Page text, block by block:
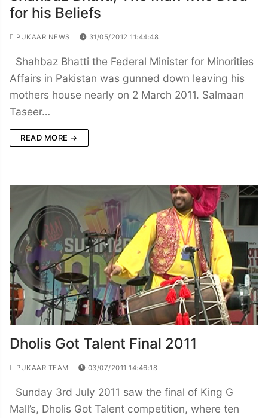
for his Beliefs
PUKAAR NEWS 31/05/2012 11:44:48
Shahbaz Bhatti the Federal Minister for Minorities
Affairs in Pakistan was gunned down leaving his
mothers house nearly on 2 March 2011. Salmaan
Taseer…
READ MORE →
Dholis Got Talent Final 2011
PUKAAR TEAM 03/07/2011 14:46:18
Sunday 3rd July 2011 saw the final of King G
Mall’s, Dholis Got Talent competition, where ten